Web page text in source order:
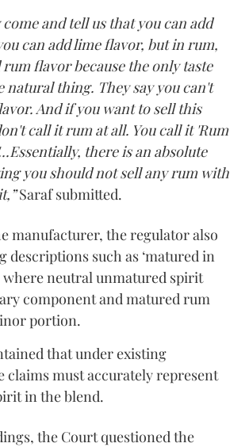
come and tell us that you can add
can add lime flavor, but in rum,
flavor because the only taste
natural thing. They say you can't
And if you want to sell this
call it rum at all. You call it 'Rum
there is an absolute
you should not sell any rum with
Saraf submitted.
manufacturer, the regulator also
descriptions such as ‘matured in
where neutral unmatured spirit
component and matured rum
portion.
that under existing
claims must accurately represent
in the blend.
the Court questioned the